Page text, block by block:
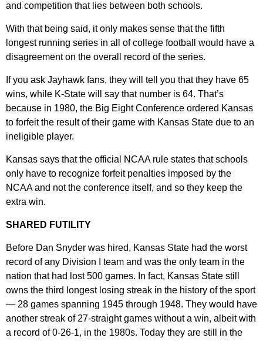
and competition that lies between both schools.
With that being said, it only makes sense that the fifth
longest running series in all of college football would have a
disagreement on the overall record of the series.
If you ask Jayhawk fans, they will tell you that they have 65
wins, while K-State will say that number is 64. That’s
because in 1980, the Big Eight Conference ordered Kansas
to forfeit the result of their game with Kansas State due to an
ineligible player.
Kansas says that the official NCAA rule states that schools
only have to recognize forfeit penalties imposed by the
NCAA and not the conference itself, and so they keep the
extra win.
SHARED FUTILITY
Before Dan Snyder was hired, Kansas State had the worst
record of any Division I team and was the only team in the
nation that had lost 500 games. In fact, Kansas State still
owns the third longest losing streak in the history of the sport
— 28 games spanning 1945 through 1948. They would have
another streak of 27-straight games without a win, albeit with
a record of 0-26-1, in the 1980s. Today they are still in the